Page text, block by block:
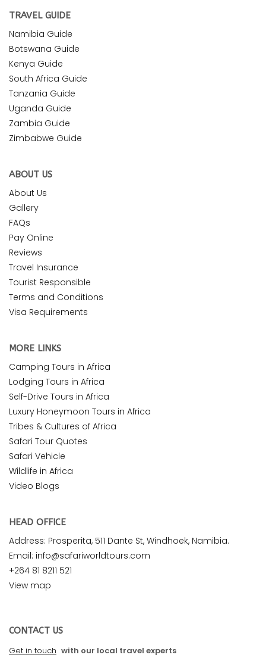
TRAVEL GUIDE
Namibia Guide
Botswana Guide
Kenya Guide
South Africa Guide
Tanzania Guide
Uganda Guide
Zambia Guide
Zimbabwe Guide
ABOUT US
About Us
Gallery
FAQs
Pay Online
Reviews
Travel Insurance
Tourist Responsible
Terms and Conditions
Visa Requirements
MORE LINKS
Camping Tours in Africa
Lodging Tours in Africa
Self-Drive Tours in Africa
Luxury Honeymoon Tours in Africa
Tribes & Cultures of Africa
Safari Tour Quotes
Safari Vehicle
Wildlife in Africa
Video Blogs
HEAD OFFICE
Address: Prosperita, 511 Dante St, Windhoek, Namibia.
Email: info@safariworldtours.com
+264 81 8211 521
View map
CONTACT US
Get in touch with our local travel experts